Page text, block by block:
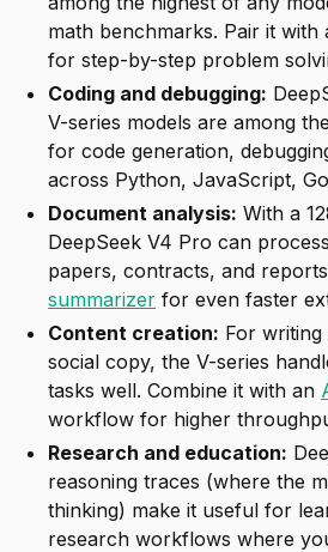
math benchmarks. Pair it with
for step-by-step problem
Coding and debugging:
V-series models are among
for code generation,
across Python, JavaScript,
Document analysis: With a
DeepSeek V4 Pro can
papers, contracts, and
summarizer for even faster
Content creation: For writing
social copy, the V-series
tasks well. Combine it with an
workflow for higher
Research and education:
reasoning traces (where the
thinking) make it useful for
research workflows where